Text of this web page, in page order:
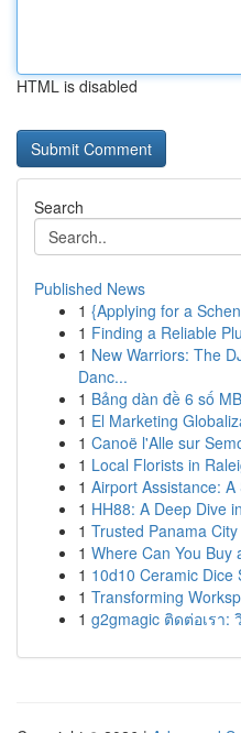
HTML is disabled
Search
Published News
1 {Applying for a
1 Finding a Reliable
1 New Warriors: The
Danc...
1 Bảng dàn đề 6 số
1 El Marketing
1 Canoë l'Alle sur
1 Local Florists in
1 Airport Assistance:
1 HH88: A Deep Dive
1 Trusted Panama
1 Where Can You Buy
1 10d10 Ceramic Dice
1 Transforming
1 g2gmagic ติดต่อเรา: